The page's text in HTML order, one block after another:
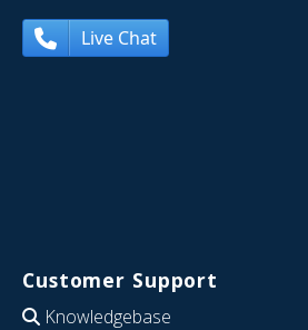
Live Chat
Customer Support
Knowledgebase